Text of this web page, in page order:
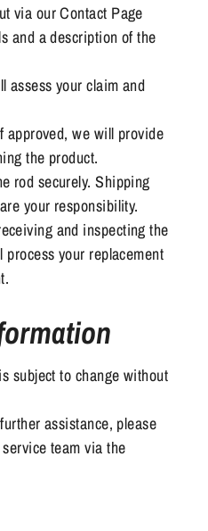
via our Contact Page
and a description of the
assess your claim and
approved, we will provide
the product.
rod securely. Shipping
your responsibility.
and inspecting the
your replacement
subject to change without
assistance, please
team via the